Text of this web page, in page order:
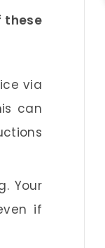
these
via
can
Your
if